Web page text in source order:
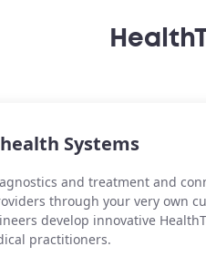
Systems
and treatment and
through your very own
develop innovative
practitioners.